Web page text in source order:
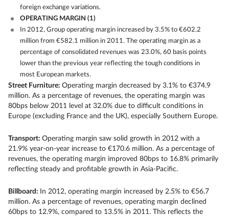
foreign exchange variations.
OPERATING MARGIN (1)
In 2012, Group operating margin increased by 3.5% to €602.2
million from €582.1 million in 2011. The operating margin as a
percentage of consolidated revenues was 23.0%, 60 basis points
lower than the previous year reflecting the tough conditions in
most European markets.
Street Furniture: Operating margin decreased by 3.1% to €374.9
million. As a percentage of revenues, the operating margin was
80bps below 2011 level at 32.0% due to difficult conditions in
Europe (excluding France and the UK), especially Southern Europe.
Transport: Operating margin saw solid growth in 2012 with a
21.9% year-on-year increase to €170.6 million. As a percentage of
revenues, the operating margin improved 80bps to 16.8% primarily
reflecting steady and profitable growth in Asia-Pacific.
Billboard:
In 2012, operating margin increased by 2.5% to €56.7
million. As a percentage of revenues, operating margin declined
60bps to 12.9%, compared to 13.5% in 2011. This reflects the